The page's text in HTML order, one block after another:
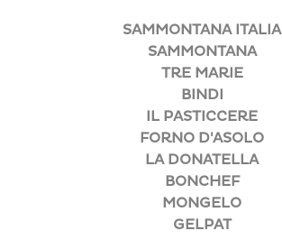
SAMMONTANA ITALIA
SAMMONTANA
TRE MARIE
BINDI
IL PASTICCERE
FORNO D'ASOLO
LA DONATELLA
BONCHEF
MONGELO
GELPAT